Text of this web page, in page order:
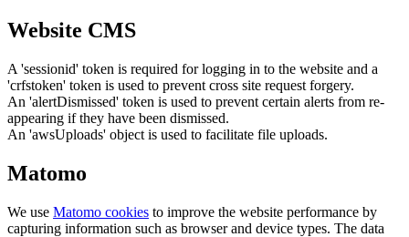
Website CMS
A 'sessionid' token is required for logging in to the website and a
'crfstoken' token is used to prevent cross site request forgery.
An 'alertDismissed' token is used to prevent certain alerts from re-
appearing if they have been dismissed.
An 'awsUploads' object is used to facilitate file uploads.
Matomo
We use Matomo cookies to improve the website performance by
capturing information such as browser and device types. The data